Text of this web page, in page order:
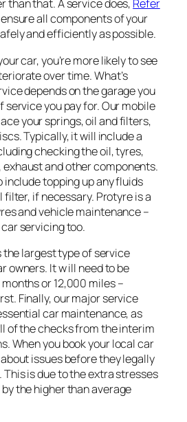
than that. A service does, Refer
all components of your
and efficiently as possible.
car, you’re more likely to see
over time. What’s
depends on the garage you
service you pay for. Our mobile
your springs, oil and filters,
Typically, it will include a
checking the oil, tyres,
exhaust and other components.
include topping up any fluids
filter, if necessary. Protyre is a
and vehicle maintenance –
servicing too.
the largest type of service
owners. It w ill need to be
or 12,000 miles –
Finally, our major service
car maintenance, as
of the checks from the interim
When you book your local car
issues before they legally
This is due to the extra stresses
the higher than average